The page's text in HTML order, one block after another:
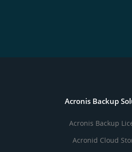
Acronis Backup
Acronis Backup
Acronid Cloud